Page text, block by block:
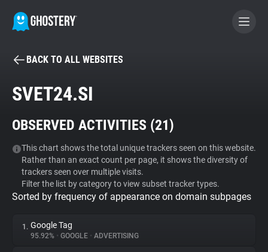
BECOME A CONTRIBUTOR
Tracker & Ad Blocker
WhoTracks.Me
Privacy Digest
BACK TO ALL WEBSITES
SVET24.SI
OBSERVED ACTIVITIES (21)
This chart shows the total unique trackers seen on this website.
Rather than an exact count per page, it shows the diversity of
trackers seen over multiple visits.
Filter the list by category to view subset tracker types.
Sorted by frequency of appearance on domain subpages
1. Google Tag
95.92% • GOOGLE • ADVERTISING